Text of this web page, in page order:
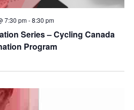
Series – Cycling Canada
Program
7:30 pm-8:30 pm